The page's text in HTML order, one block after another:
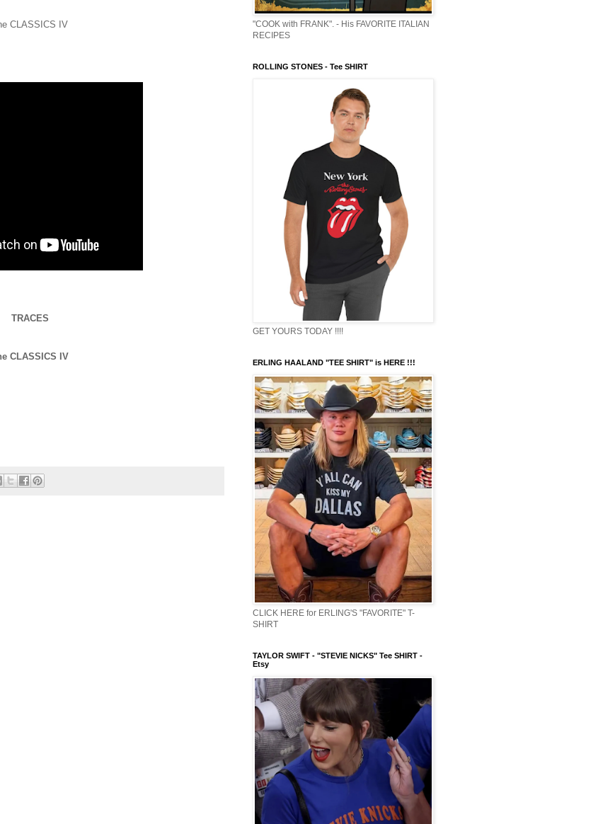
CLASSICS IV
TRACES
CLASSICS IV
"COOK with FRANK". - His FAVORITE ITALIAN
RECIPES
ROLLING STONES - Tee SHIRT
GET YOURS TODAY !!!!
ERLING HAALAND "TEE SHIRT" is HERE !!!
CLICK HERE for ERLING'S "FAVORITE" T-
SHIRT
TAYLOR SWIFT - "STEVIE NICKS" Tee SHIRT -
Etsy